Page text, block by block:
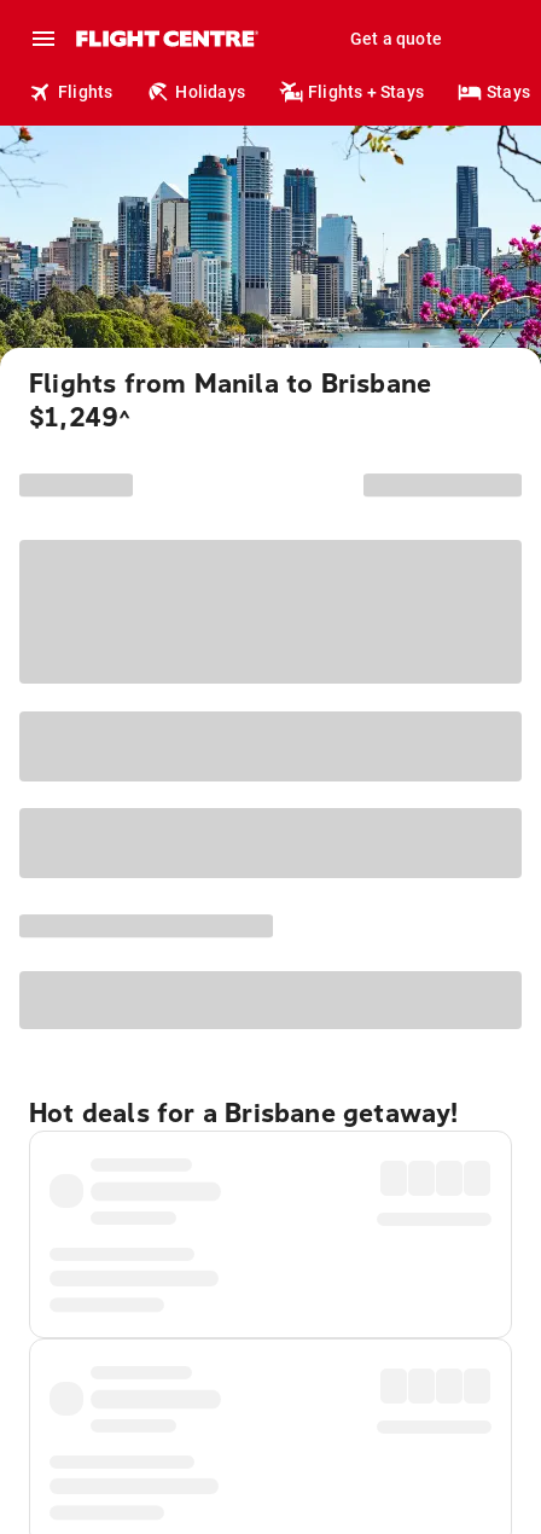
Get a quote
Flights Holidays Flights + Stays Stays
Flights from Manila to Brisbane
$1,249^
Hot deals for a Brisbane getaway!